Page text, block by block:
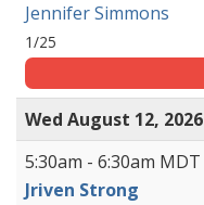
Jennifer Simmons
1/25
Wed August 12, 2026
5:30am - 6:30am MDT
Jriven Strong